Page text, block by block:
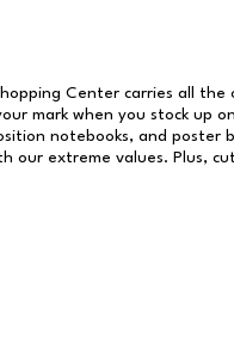
Center carries all the
mark when you stock up
notebooks, and poster
our extreme values. Plus,